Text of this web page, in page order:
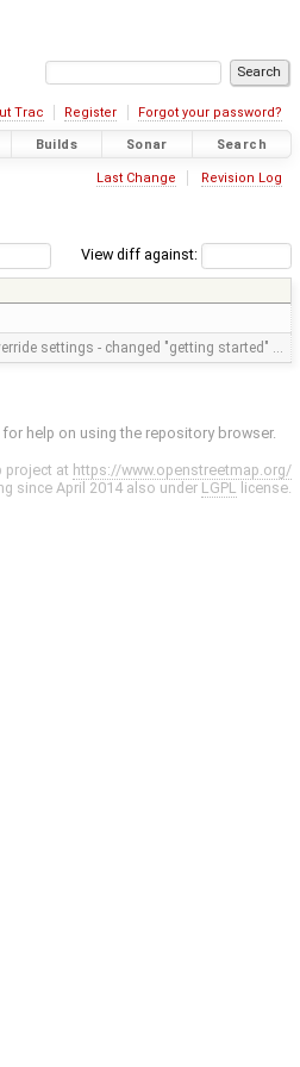
Trac Register Forgot your password?
Builds Sonar Search
Last Change Revision Log
View diff against:
settings - changed "getting started" …
for help on using the repository browser.
project at https://www.openstreetmap.org/
since April 2014 also under LGPL license.